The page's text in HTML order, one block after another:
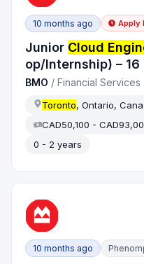
10 months ago Apply
Junior Cloud
op/Internship) – 16
BMO /Financial Services
Toronto, Ontario,
CAD50,100 -
0 - 2 years
10 months ago